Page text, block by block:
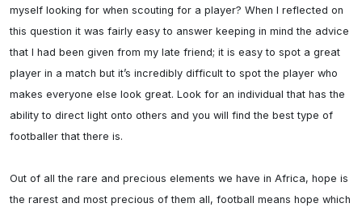
myself looking for when scouting for a player? When I reflected on
this question it was fairly easy to answer keeping in mind the advice
that I had been given from my late friend; it is easy to spot a great
player in a match but it’s incredibly difficult to spot the player who
makes everyone else look great. Look for an individual that has the
ability to direct light onto others and you will find the best type of
footballer that there is.
Out of all the rare and precious elements we have in Africa, hope is
the rarest and most precious of them all, football means hope which